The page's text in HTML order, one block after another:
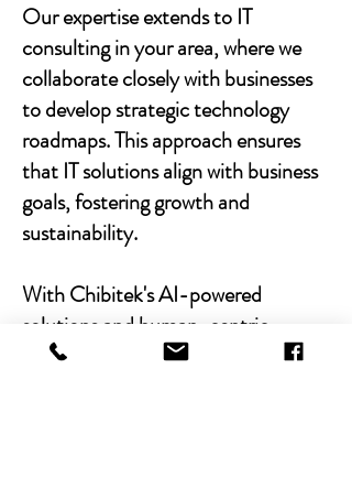
Our expertise extends to IT
consulting in your area, where we
collaborate closely with businesses
to develop strategic technology
roadmaps. This approach ensures
that IT solutions align with business
goals, fostering growth and
sustainability.
With Chibitek's AI-powered
solutions and human-centric
approach, businesses can